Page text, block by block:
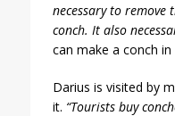
necessary to
conch. It also
can make a conch
Darius is visited by
it. “Tourists buy